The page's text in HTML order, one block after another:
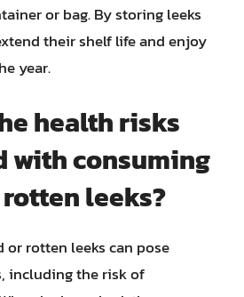
or bag. By storing leeks
their shelf life and enjoy
year.
health risks
with consuming
leeks?
rotten leeks can pose
including the risk of